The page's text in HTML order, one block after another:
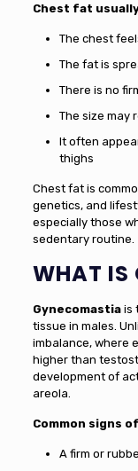
Chest fat
The chest
The fat is
There is no
The size may
It often
thighs
Chest fat is
genetics, and
especially those
sedentary routine.
WHAT IS
Gynecomastiais
tissue in males.
imbalance, where
higher than
development of
areola.
Common signs
A firm or